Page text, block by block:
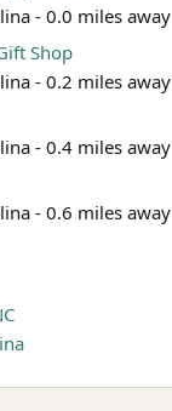
- 0.0 miles away
Shop
- 0.2 miles away
- 0.4 miles away
- 0.6 miles away